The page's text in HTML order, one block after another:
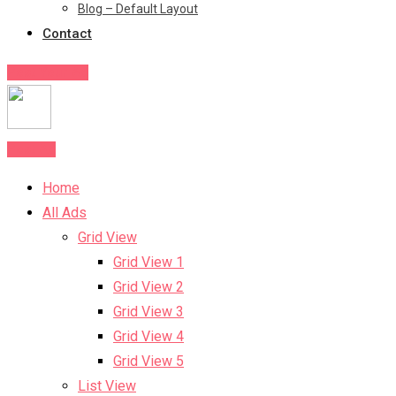
Blog – Default Layout
Contact
Home
All Ads
Grid View
Grid View 1
Grid View 2
Grid View 3
Grid View 4
Grid View 5
List View